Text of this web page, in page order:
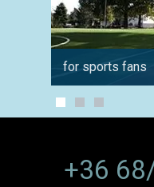
for sports fans
+36